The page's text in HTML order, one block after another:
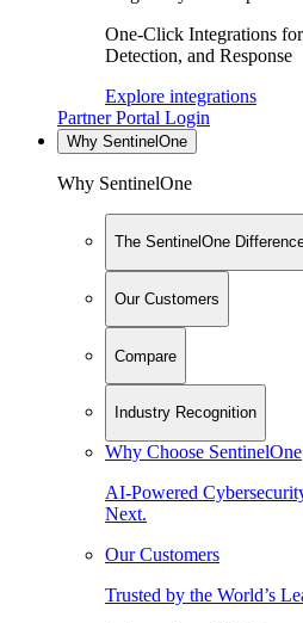
One-Click Integrations
Detection, and Response
Explore integrations
Partner Portal Login
Why SentinelOne
Why SentinelOne
The SentinelOne
Our Customers
Compare
Industry Recognition
Why Choose SentinelOne
AI-Powered
Next.
Our Customers
Trusted by the World’s